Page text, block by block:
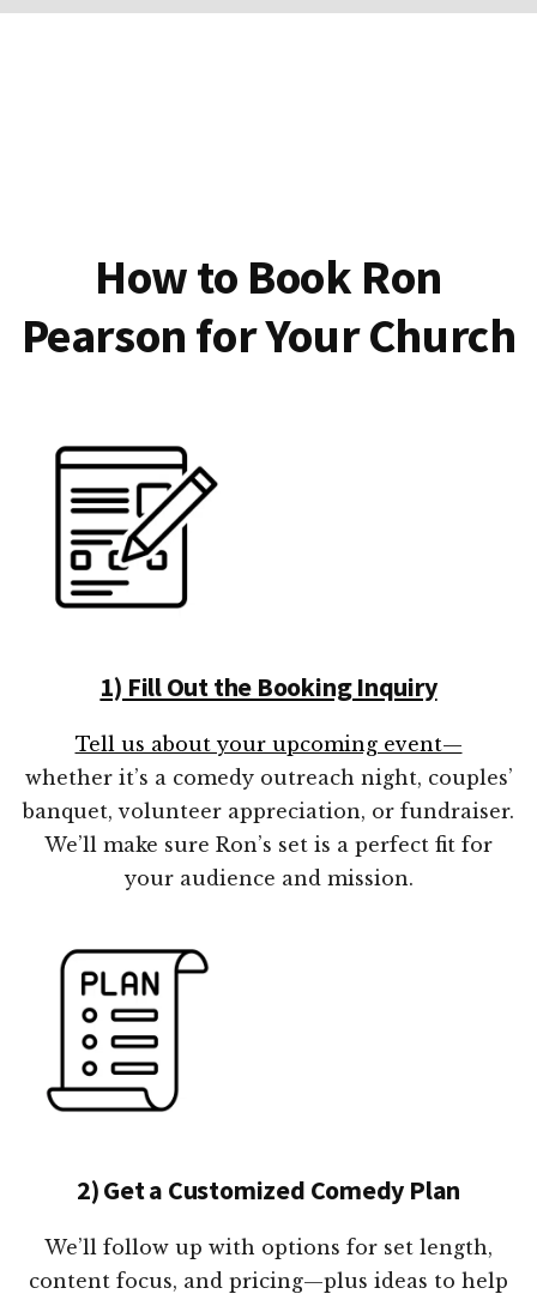
How to Book Ron
Pearson for Your Church
1) Fill Out the Booking Inquiry
Tell us about your upcoming event—
whether it’s a comedy outreach night, couples’
banquet, volunteer appreciation, or fundraiser.
We’ll make sure Ron’s set is a perfect fit for
your audience and mission.
2) Get a Customized Comedy Plan
We’ll follow up with options for set length,
content focus, and pricing—plus ideas to help